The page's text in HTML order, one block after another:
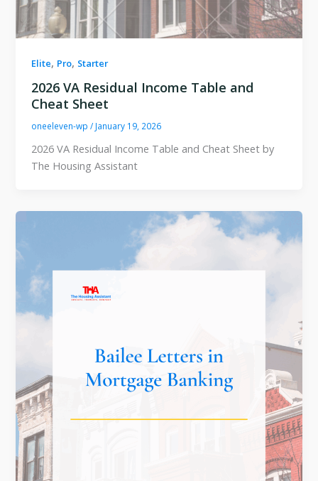
Elite, Pro, Starter
2026 VA Residual Income Table and
Cheat Sheet
oneeleven-wp/ January 19, 2026
2026 VA Residual Income Table and Cheat Sheet by
The Housing Assistant